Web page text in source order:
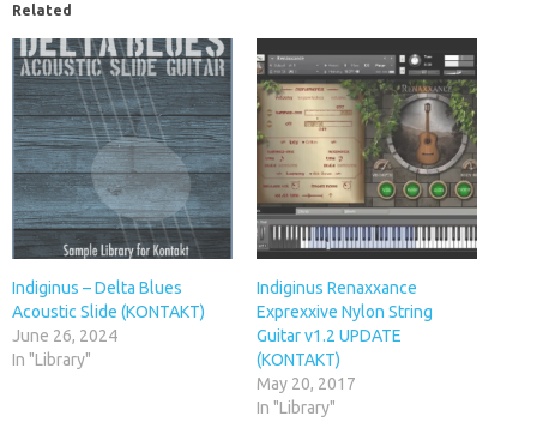
Related
Indiginus – Delta Blues
Acoustic Slide (KONTAKT)
June 26, 2024
In "Library"
Indiginus Renaxxance
Exprexxive Nylon String
Guitar v1.2 UPDATE
(KONTAKT)
May 20, 2017
In "Library"